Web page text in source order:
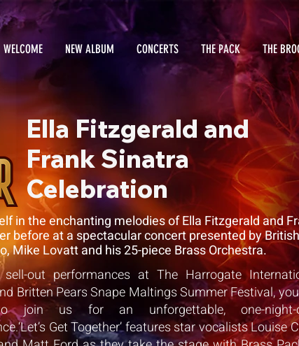
WELCOME NEW ALBUM CONCERTS THE PACK THE
Ella Fitzgerald and
Frank Sinatra
Celebration
in the enchanting melodies of Ella Fitzgerald and
before at a spectacular concert presented by British
Mike Lovatt and his 25-piece Brass Orchestra.
sell-out performances at The Harrogate
Britten Pears Snape Maltings Summer Festival,
join us for an unforgettable, one-night-
Get Together’ features star vocalists Louise